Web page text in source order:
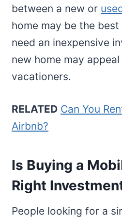
between a new or
home may be the
need an inexpensive
new home may
vacationers.
RELATED Can You
Airbnb?
Is Buying a
Right
People looking for a